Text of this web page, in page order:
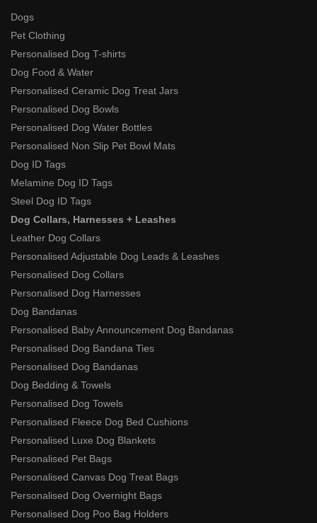
Dogs
Pet Clothing
Personalised Dog T-shirts
Dog Food & Water
Personalised Ceramic Dog Treat Jars
Personalised Dog Bowls
Personalised Dog Water Bottles
Personalised Non Slip Pet Bowl Mats
Dog ID Tags
Melamine Dog ID Tags
Steel Dog ID Tags
Dog Collars, Harnesses + Leashes
Leather Dog Collars
Personalised Adjustable Dog Leads & Leashes
Personalised Dog Collars
Personalised Dog Harnesses
Dog Bandanas
Personalised Baby Announcement Dog Bandanas
Personalised Dog Bandana Ties
Personalised Dog Bandanas
Dog Bedding & Towels
Personalised Dog Towels
Personalised Fleece Dog Bed Cushions
Personalised Luxe Dog Blankets
Personalised Pet Bags
Personalised Canvas Dog Treat Bags
Personalised Dog Overnight Bags
Personalised Dog Poo Bag Holders